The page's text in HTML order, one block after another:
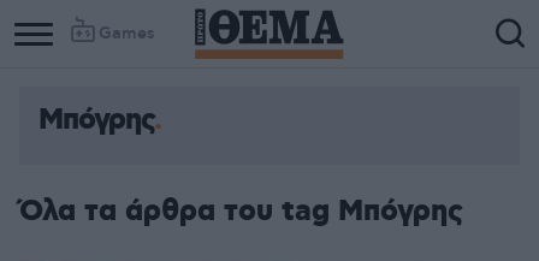
Games
Μπόγρης
Όλα τα άρθρα του tag Μπόγρης